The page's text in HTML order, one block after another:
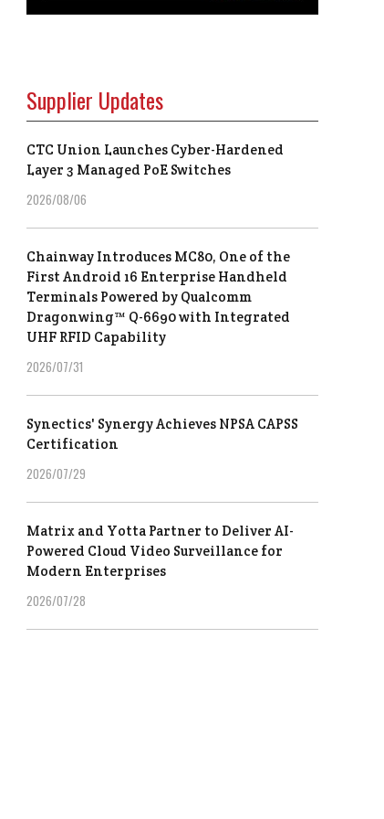
Supplier Updates
CTC Union Launches Cyber-Hardened
Layer 3 Managed PoE Switches
2026/08/06
Chainway Introduces MC80, One of the
First Android 16 Enterprise Handheld
Terminals Powered by Qualcomm
Dragonwing™ Q-6690 with Integrated
UHF RFID Capability
2026/07/31
Synectics' Synergy Achieves NPSA CAPSS
Certification
2026/07/29
Matrix and Yotta Partner to Deliver AI-
Powered Cloud Video Surveillance for
Modern Enterprises
2026/07/28